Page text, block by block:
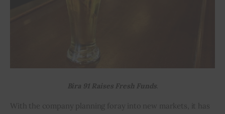
Bira 91 Raises Fresh Funds.
With the company planning foray into new markets, it has